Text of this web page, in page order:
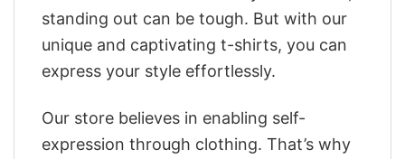
standing out can be tough. But with our
unique and captivating t-shirts, you can
express your style effortlessly.
Our store believes in enabling self-
expression through clothing. That’s why